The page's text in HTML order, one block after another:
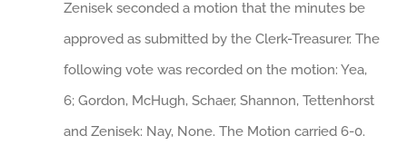
Zenisek seconded a motion that the minutes be
approved as submitted by the Clerk-Treasurer. The
following vote was recorded on the motion: Yea,
6; Gordon, McHugh, Schaer, Shannon, Tettenhorst
and Zenisek: Nay, None. The Motion carried 6-0.